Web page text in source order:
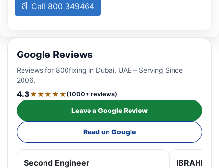
Call 800 349464
Google Reviews
Reviews for 800fixing in Dubai, UAE – Serving Since
2006.
4.3★★★★★(1000+ reviews)
Leave a Google Review
Read on Google
Second Engineer IBRAHIM